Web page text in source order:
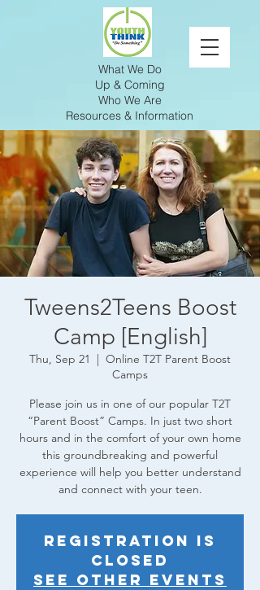
Up & Coming
Who We Are
Resources & Information
What We Do
Tweens2Teens Boost
Camp [English]
Thu, Sep 21
  |
Online T2T Parent Boost
Camps
Please join us in one of our popular T2T
“Parent Boost” Camps. In just two short
hours and in the comfort of your own home
this groundbreaking and powerful
experience will help you better understand
and connect with your teen.
Registration is
closed
See other events